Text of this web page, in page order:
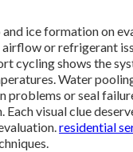
ice formation on
or refrigerant
cycling shows the
Water
problems or seal
visual clue
residential